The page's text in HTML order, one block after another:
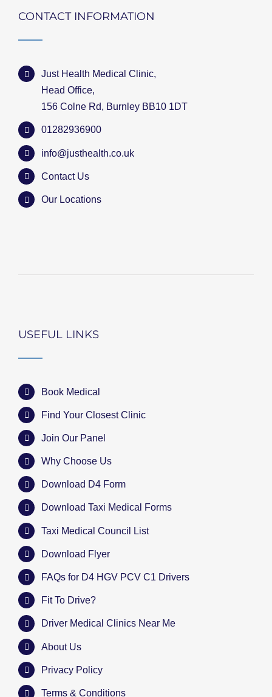
CONTACT INFORMATION
Just Health Medical Clinic,
Head Office,
156 Colne Rd, Burnley BB10 1DT
01282936900
info@justhealth.co.uk
Contact Us
Our Locations
USEFUL LINKS
Book Medical
Find Your Closest Clinic
Join Our Panel
Why Choose Us
Download D4 Form
Download Taxi Medical Forms
Taxi Medical Council List
Download Flyer
FAQs for D4 HGV PCV C1 Drivers
Fit To Drive?
Driver Medical Clinics Near Me
About Us
Privacy Policy
Terms & Conditions